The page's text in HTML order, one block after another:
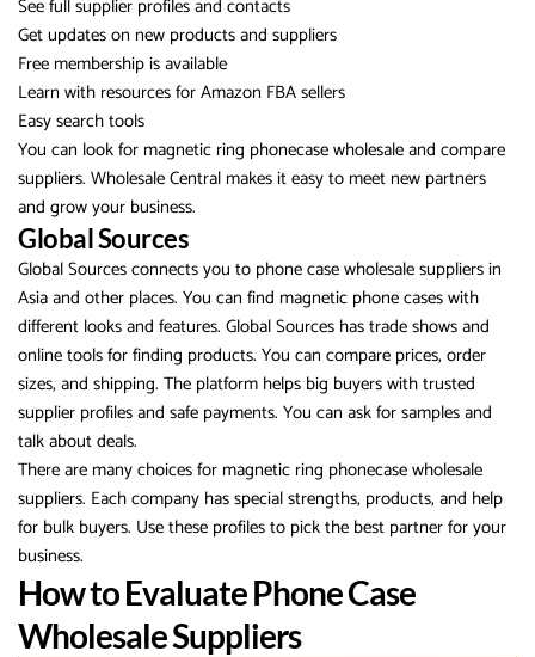
See full supplier profiles and contacts
Get updates on new products and suppliers
Free membership is available
Learn with resources for Amazon FBA sellers
Easy search tools
You can look for magnetic ring phonecase wholesale and compare
suppliers. Wholesale Central makes it easy to meet new partners
and grow your business.
Global Sources
Global Sources connects you to phone case wholesale suppliers in
Asia and other places. You can find magnetic phone cases with
different looks and features. Global Sources has trade shows and
online tools for finding products. You can compare prices, order
sizes, and shipping. The platform helps big buyers with trusted
supplier profiles and safe payments. You can ask for samples and
talk about deals.
There are many choices for magnetic ring phonecase wholesale
suppliers. Each company has special strengths, products, and help
for bulk buyers. Use these profiles to pick the best partner for your
business.
How to Evaluate Phone Case
Wholesale Suppliers